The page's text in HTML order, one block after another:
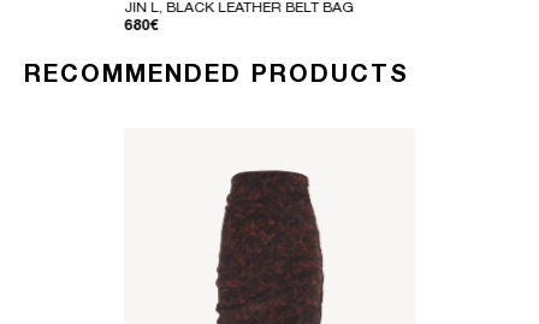
JIN L, BLACK LEATHER BELT BAG
REGULAR PRICE
680€
RECOMMENDED PRODUCTS